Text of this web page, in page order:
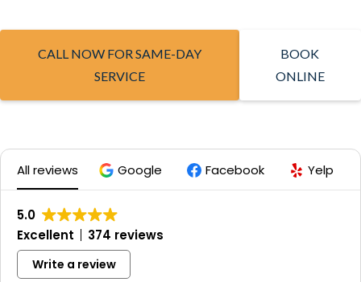
CALL NOW FOR SAME-DAY
SERVICE
BOOK
ONLINE
All reviews Google Facebook Yelp
5.0
Excellent
374 reviews
Write a review